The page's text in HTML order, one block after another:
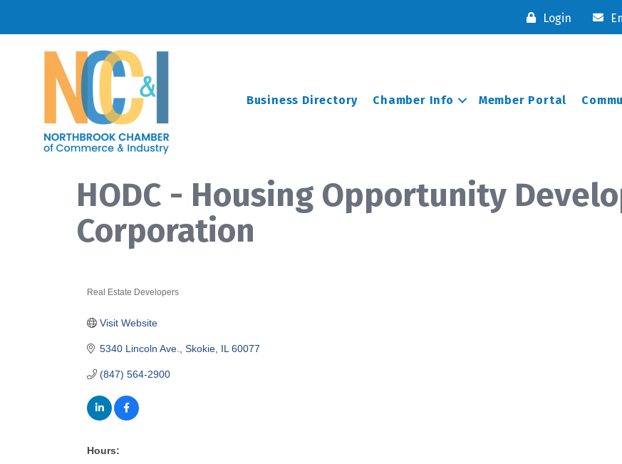
Login
Business Directory Chamber Info Member Portal
HODC - Housing Opportunity
Corporation
Real Estate Developers
5340 Lincoln Ave. Skokie IL 60077
(847) 564-2900
Visit Website
Hours: